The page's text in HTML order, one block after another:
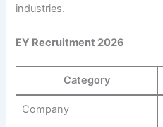
industries.
EY Recruitment 2026
Category
Company